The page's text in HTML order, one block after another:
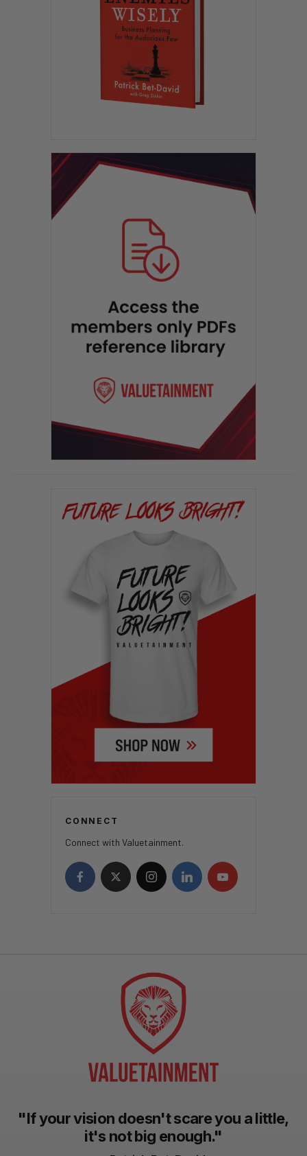
CONNECT
Connect with Valuetainment.
"If your vision doesn't scare you a little,
it's not big enough."